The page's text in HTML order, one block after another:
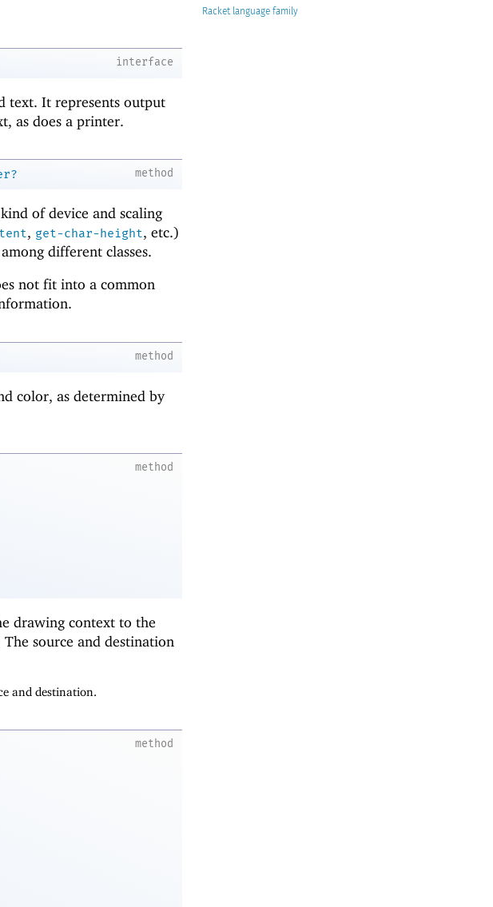
Racket
interface
text. It represents output
as does a printer.
method
of device and scaling
, get-char-height, etc.)
different classes.
not fit into a common
method
color, as determined by
method
drawing context to the
The source and destination
and destination.
method